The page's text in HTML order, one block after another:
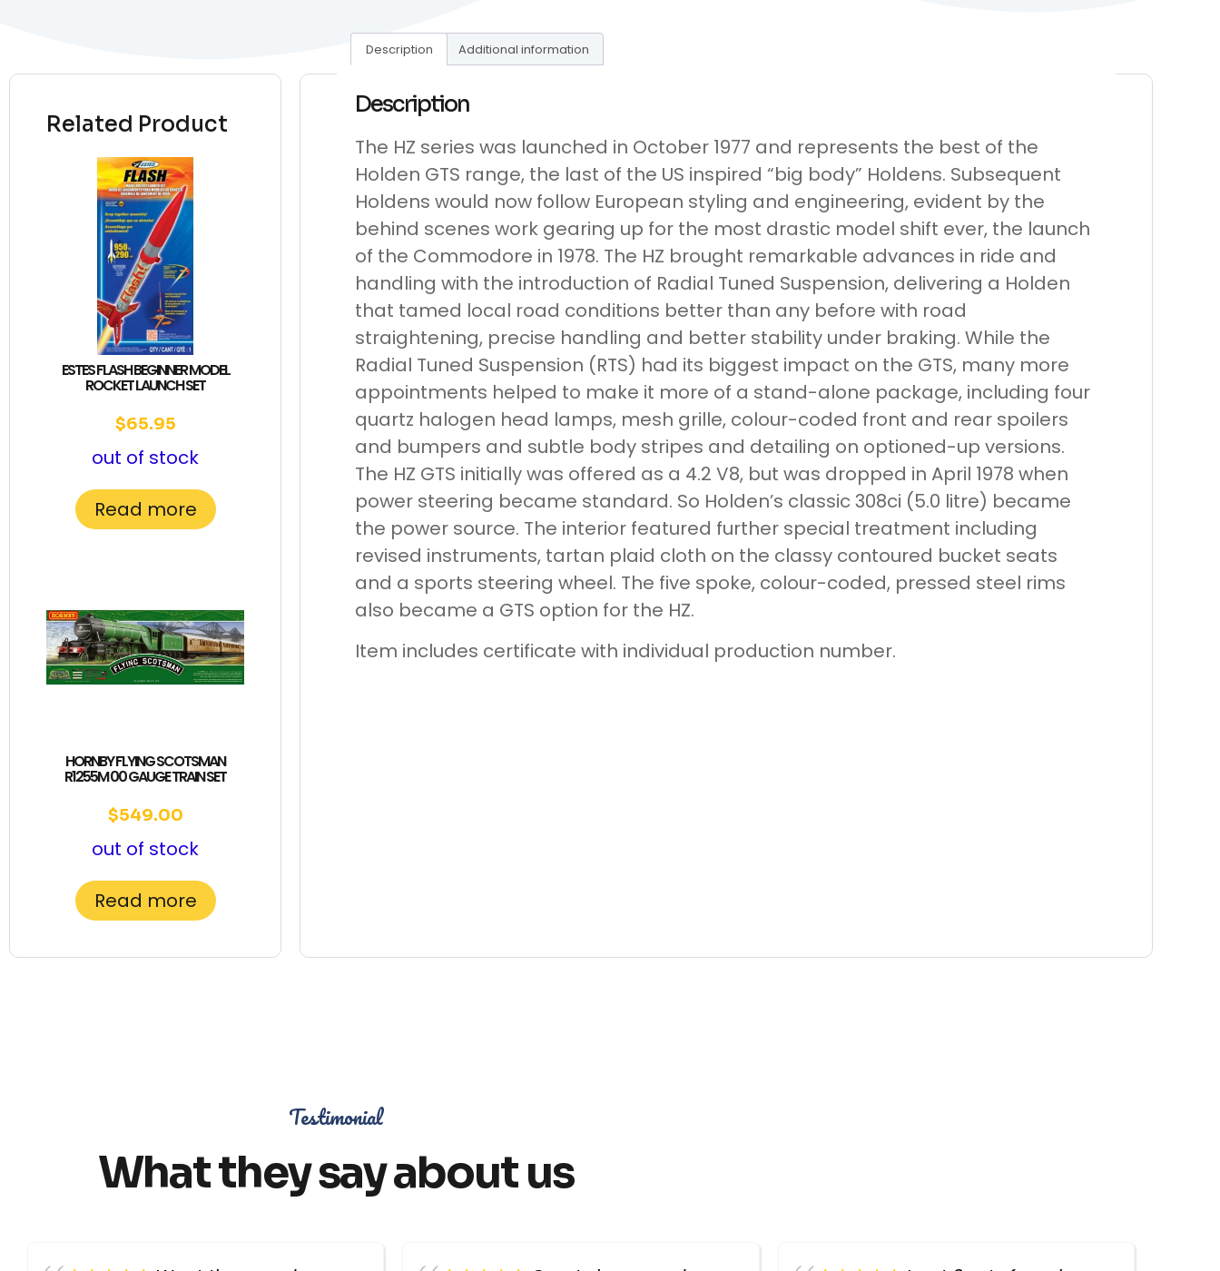
Related Product
ESTES FLASH BEGINNER MODEL
ROCKET LAUNCH SET
$65.95
out of stock
Read more
HORNBY FLYING SCOTSMAN
R1255M 00 GAUGE TRAIN SET
$549.00
out of stock
Read more
Description Additional information
Description
The HZ series was launched in October 1977 and represents the best of the
Holden GTS range, the last of the US inspired “big body” Holdens. Subsequent
Holdens would now follow European styling and engineering, evident by the
behind scenes work gearing up for the most drastic model shift ever, the launch
of the Commodore in 1978. The HZ brought remarkable advances in ride and
handling with the introduction of Radial Tuned Suspension, delivering a Holden
that tamed local road conditions better than any before with road
straightening, precise handling and better stability under braking. While the
Radial Tuned Suspension (RTS) had its biggest impact on the GTS, many more
appointments helped to make it more of a stand-alone package, including four
quartz halogen head lamps, mesh grille, colour-coded front and rear spoilers
and bumpers and subtle body stripes and detailing on optioned-up versions.
The HZ GTS initially was offered as a 4.2 V8, but was dropped in April 1978 when
power steering became standard. So Holden’s classic 308ci (5.0 litre) became
the power source. The interior featured further special treatment including
revised instruments, tartan plaid cloth on the classy contoured bucket seats
and a sports steering wheel. The five spoke, colour-coded, pressed steel rims
also became a GTS option for the HZ.
Item includes certificate with individual production number.
Testimonial
What they say about us